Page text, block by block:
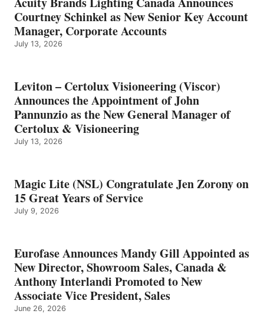
Courtney Schinkel as New Senior Key Account
Manager, Corporate Accounts
July 13, 2026
Leviton – Certolux Visioneering (Viscor)
Announces the Appointment of John
Pannunzio as the New General Manager of
Certolux & Visioneering
July 13, 2026
Magic Lite (NSL) Congratulate Jen Zorony on
15 Great Years of Service
July 9, 2026
Eurofase Announces Mandy Gill Appointed as
New Director, Showroom Sales, Canada &
Anthony Interlandi Promoted to New
Associate Vice President, Sales
June 26, 2026